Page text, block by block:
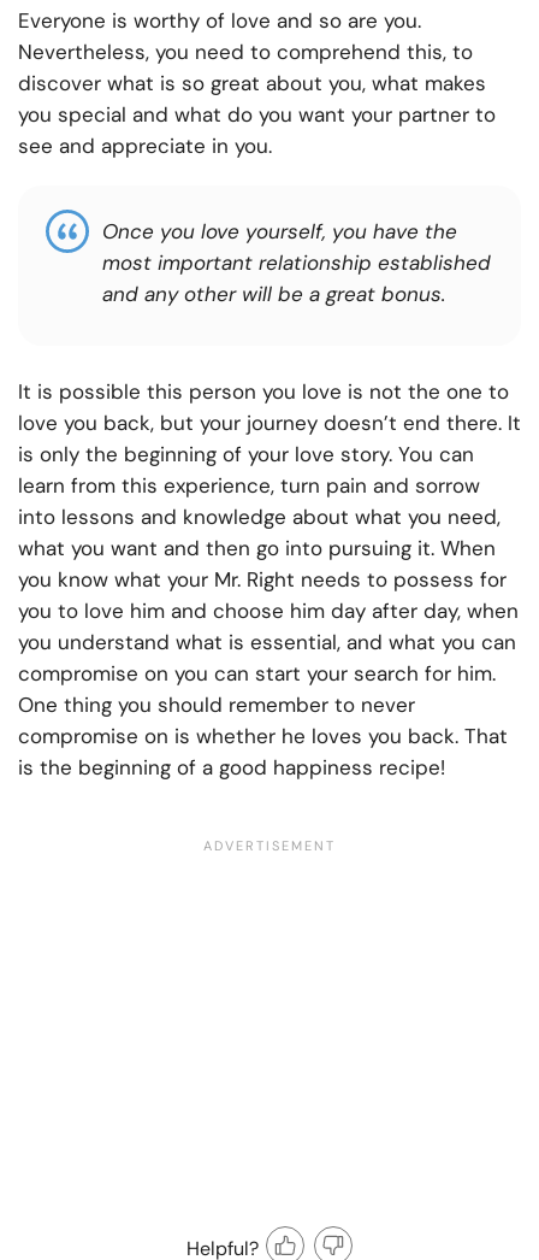
Everyone is worthy of love and so are you.
Nevertheless, you need to comprehend this, to
discover what is so great about you, what makes
you special and what do you want your partner to
see and appreciate in you.
Once you love yourself, you have the
most important relationship established
and any other will be a great bonus.
It is possible this person you love is not the one to
love you back, but your journey doesn’t end there. It
is only the beginning of your love story. You can
learn from this experience, turn pain and sorrow
into lessons and knowledge about what you need,
what you want and then go into pursuing it. When
you know what your Mr. Right needs to possess for
you to love him and choose him day after day, when
you understand what is essential, and what you can
compromise on you can start your search for him.
One thing you should remember to never
compromise on is whether he loves you back. That
is the beginning of a good happiness recipe!
Helpful?